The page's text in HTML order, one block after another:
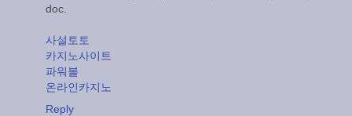
doc.
사설토토
카지노사이트
파워볼
온라인카지노
Reply